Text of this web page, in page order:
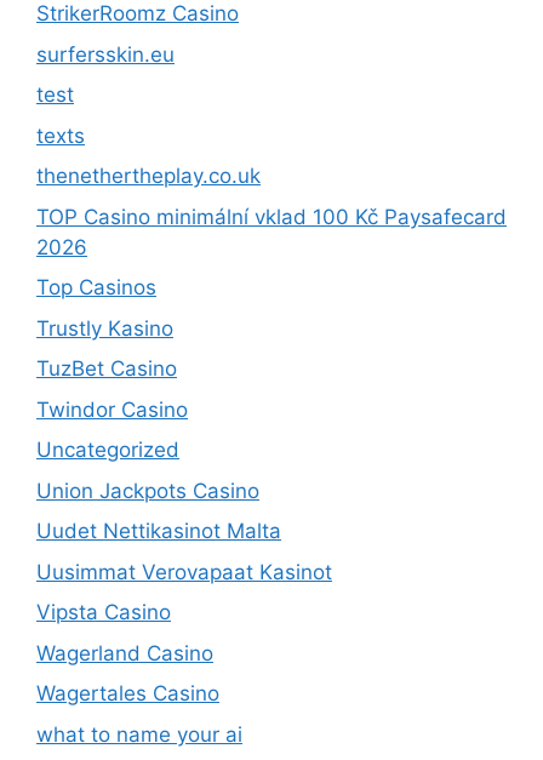
StrikerRoomz Casino
surfersskin.eu
test
texts
thenethertheplay.co.uk
TOP Casino minimální vklad 100 Kč Paysafecard
2026
Top Casinos
Trustly Kasino
TuzBet Casino
Twindor Casino
Uncategorized
Union Jackpots Casino
Uudet Nettikasinot Malta
Uusimmat Verovapaat Kasinot
Vipsta Casino
Wagerland Casino
Wagertales Casino
what to name your ai